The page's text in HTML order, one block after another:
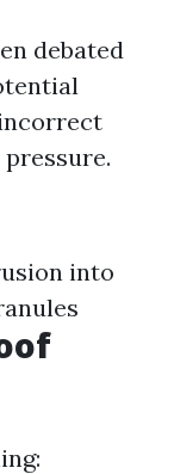
debated
into